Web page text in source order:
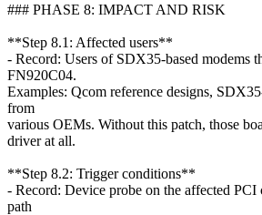
### PHASE 8: IMPACT AND RISK
**Step 8.1: Affected users**
- Record: Users of SDX35-based modems
FN920C04.
Examples: Qcom reference designs,
from
various OEMs. Without this patch, those
driver at all.
**Step 8.2: Trigger conditions**
- Record: Device probe on the affected
path